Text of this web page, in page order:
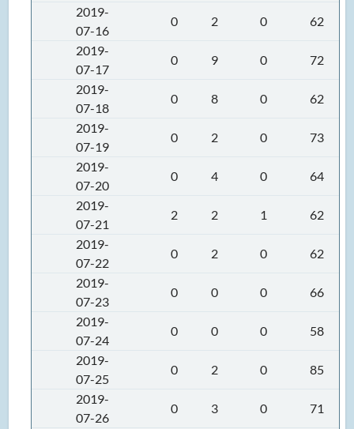
2019-
07-16
0 2 0
62
2019-
07-17
0 9 0
72
2019-
07-18
0 8 0
62
2019-
07-19
0 2 0
73
2019-
07-20
0 4 0
64
2019-
07-21
2 2 1
62
2019-
07-22
0 2 0
62
2019-
07-23
0 0 0
66
2019-
07-24
0 0 0
58
2019-
07-25
0 2 0
85
2019-
07-26
0 3 0
71